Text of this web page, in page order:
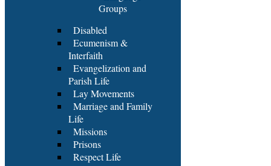
Groups
Disabled
Ecumenism &
Interfaith
Evangelization and
Parish Life
Lay Movements
Marriage and Family
Life
Missions
Prisons
Respect Life